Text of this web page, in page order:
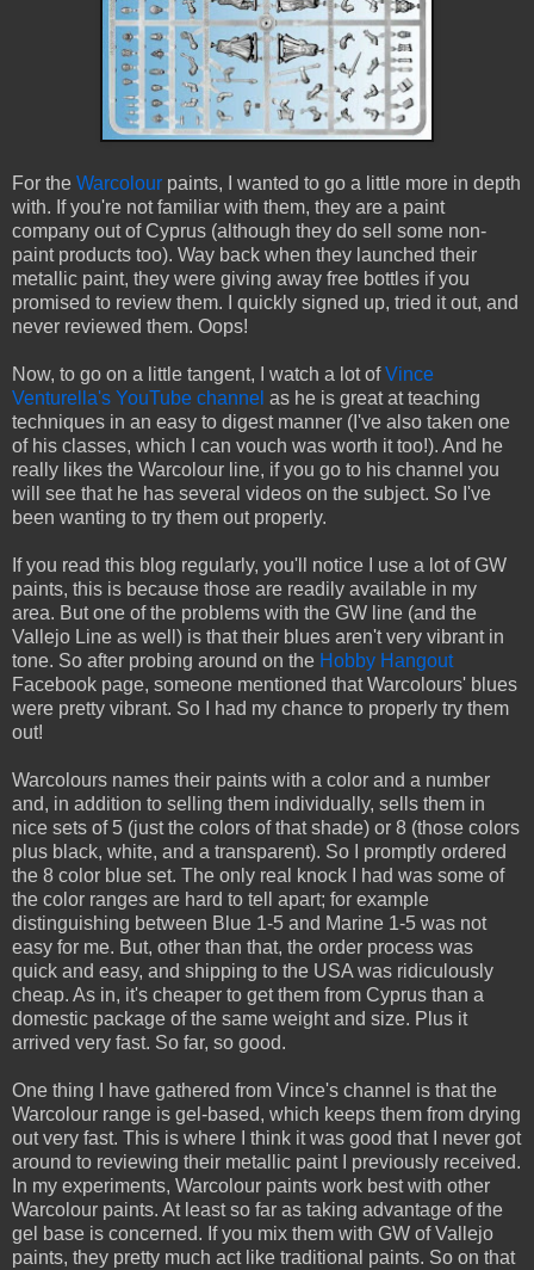
For the Warcolour paints, I wanted to go a little more in depth
with. If you're not familiar with them, they are a paint
company out of Cyprus (although they do sell some non-
paint products too). Way back when they launched their
metallic paint, they were giving away free bottles if you
promised to review them. I quickly signed up, tried it out, and
never reviewed them. Oops!
Now, to go on a little tangent, I watch a lot ofVince
Venturella's YouTube channel as he is great at teaching
techniques in an easy to digest manner (I've also taken one
of his classes, which I can vouch was worth it too!). And he
really likes the Warcolour line, if you go to his channel you
will see that he has several videos on the subject. So I've
been wanting to try them out properly.
If you read this blog regularly, you'll notice I use a lot of GW
paints, this is because those are readily available in my
area. But one of the problems with the GW line (and the
Vallejo Line as well) is that their blues aren't very vibrant in
tone. So after probing around on the Hobby Hangout
Facebook page, someone mentioned that Warcolours' blues
were pretty vibrant. So I had my chance to properly try them
out!
Warcolours names their paints with a color and a number
and, in addition to selling them individually, sells them in
nice sets of 5 (just the colors of that shade) or 8 (those colors
plus black, white, and a transparent). So I promptly ordered
the 8 color blue set. The only real knock I had was some of
the color ranges are hard to tell apart; for example
distinguishing between Blue 1-5 and Marine 1-5 was not
easy for me. But, other than that, the order process was
quick and easy, and shipping to the USA was ridiculously
cheap. As in, it's cheaper to get them from Cyprus than a
domestic package of the same weight and size. Plus it
arrived very fast. So far, so good.
One thing I have gathered from Vince's channel is that the
Warcolour range is gel-based, which keeps them from drying
out very fast. This is where I think it was good that I never got
around to reviewing their metallic paint I previously received.
In my experiments, Warcolour paints work best with other
Warcolour paints. At least so far as taking advantage of the
gel base is concerned. If you mix them with GW of Vallejo
paints, they pretty much act like traditional paints. So on that